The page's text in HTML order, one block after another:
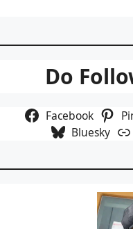
Do
Facebook
Bluesky